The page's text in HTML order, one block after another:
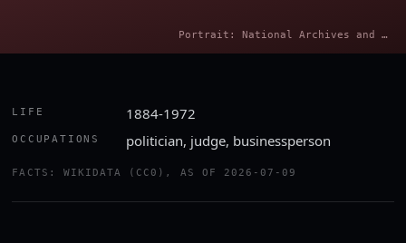
Portrait: National Archives and Records Administration. Office of Presidential Libraries. Harry S. Truman Library. · Public domain
LIFE 1884-1972
OCCUPATIONS politician, judge, businessperson
FACTS: WIKIDATA (CC0), AS OF 2026-07-09